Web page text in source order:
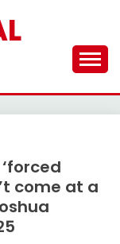
come at a